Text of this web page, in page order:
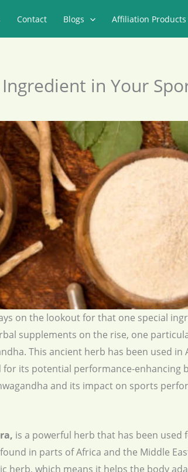
Contact Blogs Affiliation Products
in Your
on the lookout for that one special
supplements on the rise, one
This ancient herb has been used
its potential performance-enhancing
and its impact on sports
is a powerful herb that has been used
in parts of Africa and the Middle
herb, which means it helps the body